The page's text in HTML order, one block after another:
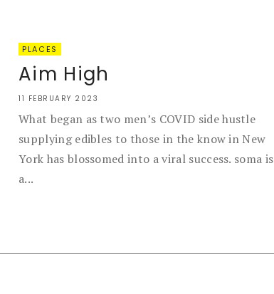
PLACES
Aim High
11 FEBRUARY 2023
What began as two men’s COVID side hustle
supplying edibles to those in the know in New
York has blossomed into a viral success. soma is
a...